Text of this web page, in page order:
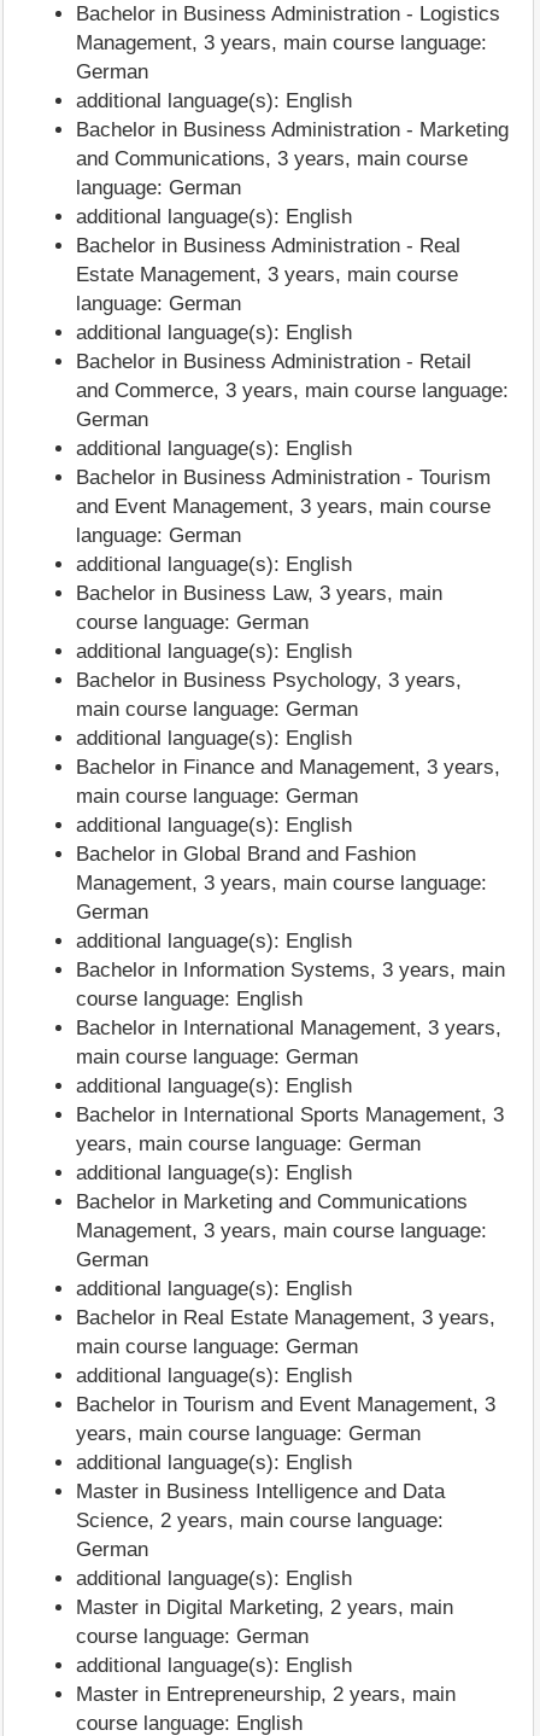
Bachelor in Business Administration - Logistics
Management, 3 years, main course language:
German
additional language(s): English
Bachelor in Business Administration - Marketing
and Communications, 3 years, main course
language: German
additional language(s): English
Bachelor in Business Administration - Real
Estate Management, 3 years, main course
language: German
additional language(s): English
Bachelor in Business Administration - Retail
and Commerce, 3 years, main course language:
German
additional language(s): English
Bachelor in Business Administration - Tourism
and Event Management, 3 years, main course
language: German
additional language(s): English
Bachelor in Business Law, 3 years, main
course language: German
additional language(s): English
Bachelor in Business Psychology, 3 years,
main course language: German
additional language(s): English
Bachelor in Finance and Management, 3 years,
main course language: German
additional language(s): English
Bachelor in Global Brand and Fashion
Management, 3 years, main course language:
German
additional language(s): English
Bachelor in Information Systems, 3 years, main
course language: English
Bachelor in International Management, 3 years,
main course language: German
additional language(s): English
Bachelor in International Sports Management, 3
years, main course language: German
additional language(s): English
Bachelor in Marketing and Communications
Management, 3 years, main course language:
German
additional language(s): English
Bachelor in Real Estate Management, 3 years,
main course language: German
additional language(s): English
Bachelor in Tourism and Event Management, 3
years, main course language: German
additional language(s): English
Master in Business Intelligence and Data
Science, 2 years, main course language:
German
additional language(s): English
Master in Digital Marketing, 2 years, main
course language: German
additional language(s): English
Master in Entrepreneurship, 2 years, main
course language: English